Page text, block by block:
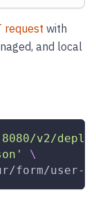
request with
and local
v2/
\
form/user-